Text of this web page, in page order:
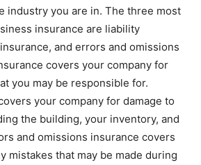
industry you are in. The three most
insurance are liability
and errors and omissions
covers your company for
you may be responsible for.
your company for damage to
the building, your inventory, and
and omissions insurance covers
mistakes that may be made during